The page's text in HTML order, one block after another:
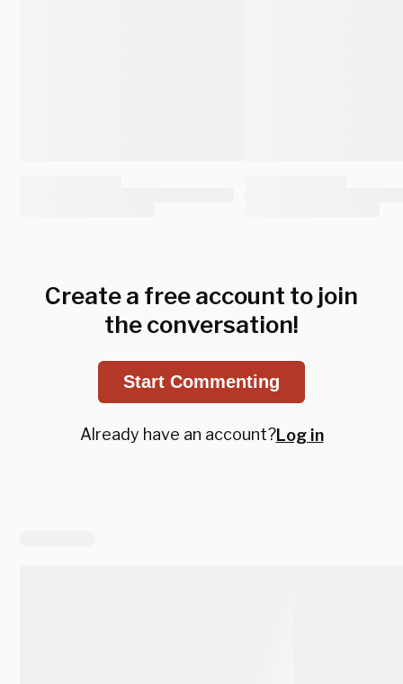
Create a free account to join
the conversation!
Start Commenting
Already have an account?Log in